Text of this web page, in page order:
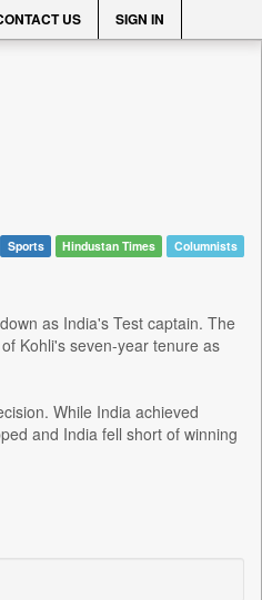
US SIGN IN
Sports Hindustan Times Columnists
as India's Test captain. The
Kohli's seven-year tenure as
While India achieved
and India fell short of winning